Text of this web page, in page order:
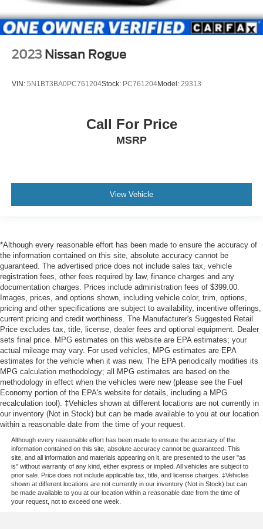
2023 Nissan Rogue
VIN: 5N1BT3BA0PC761204Stock: PC761204Model: 29313
Call For Price
MSRP
View Vehicle
*Although every reasonable effort has been made to ensure the accuracy of
the information contained on this site, absolute accuracy cannot be
guaranteed. The advertised price does not include sales tax, vehicle
registration fees, other fees required by law, finance charges and any
documentation charges. Prices include administration fees of $399.00.
Images, prices, and options shown, including vehicle color, trim, options,
pricing and other specifications are subject to availability, incentive offerings,
current pricing and credit worthiness. The Manufacturer's Suggested Retail
Price excludes tax, title, license, dealer fees and optional equipment. Dealer
sets final price. MPG estimates on this website are EPA estimates; your
actual mileage may vary. For used vehicles, MPG estimates are EPA
estimates for the vehicle when it was new. The EPA periodically modifies its
MPG calculation methodology; all MPG estimates are based on the
methodology in effect when the vehicles were new (please see the Fuel
Economy portion of the EPA's website for details, including a MPG
recalculation tool). ‡Vehicles shown at different locations are not currently in
our inventory (Not in Stock) but can be made available to you at our location
within a reasonable date from the time of your request.
Although every reasonable effort has been made to ensure the accuracy of the
information contained on this site, absolute accuracy cannot be guaranteed. This
site, and all information and materials appearing on it, are presented to the user "as
is" without warranty of any kind, either express or implied. All vehicles are subject to
prior sale. Price does not include applicable tax, title, and license charges. ‡Vehicles
shown at different locations are not currently in our inventory (Not in Stock) but can
be made available to you at our location within a reasonable date from the time of
your request, not to exceed one week.